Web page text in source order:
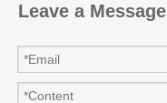
Leave a Message